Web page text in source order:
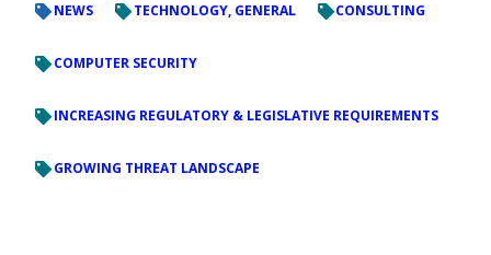
NEWS TECHNOLOGY, GENERAL CONSULTING
COMPUTER SECURITY
INCREASING REGULATORY & LEGISLATIVE REQUIREMENTS
GROWING THREAT LANDSCAPE